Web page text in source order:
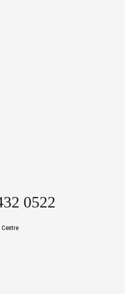
0522
Centre